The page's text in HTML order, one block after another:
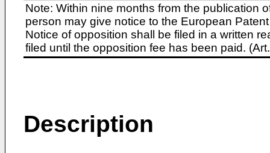
Note: Within nine months from the publication
person may give notice to the European
Notice of opposition shall be filed in a written
filed until the opposition fee has been paid.
Description